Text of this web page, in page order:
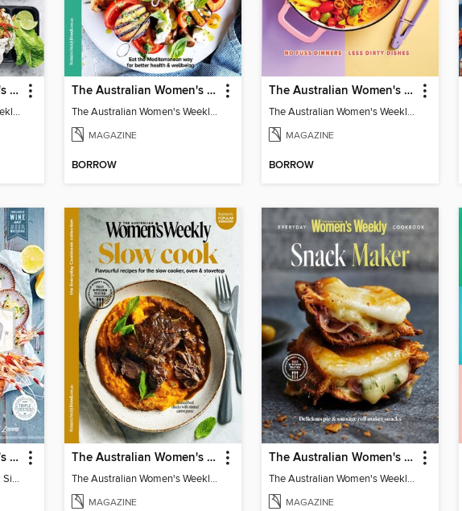
The Australian Women's Weekly: Meal Prep Veg
The Australian Women's Weekly: Meal Prep Veg
The Australian Women's Weekly: Mediterranean Diet
The Australian Women's Weekly: Mediterranean Diet
MAGAZINE
BORROW
The Australian Women's Weekly: One Pan
The Australian Women's Weekly: One Pan
MAGAZINE
BORROW
The Australian Women's Weekly: Simply Seafood
Australian Women's Weekly: Simply Seafood
The Australian Women's Weekly: Slow Cook
The Australian Women's Weekly: Slow Cook
MAGAZINE
The Australian Women's Weekly: Snack Maker
The Australian Women's Weekly: Snack Maker
MAGAZINE